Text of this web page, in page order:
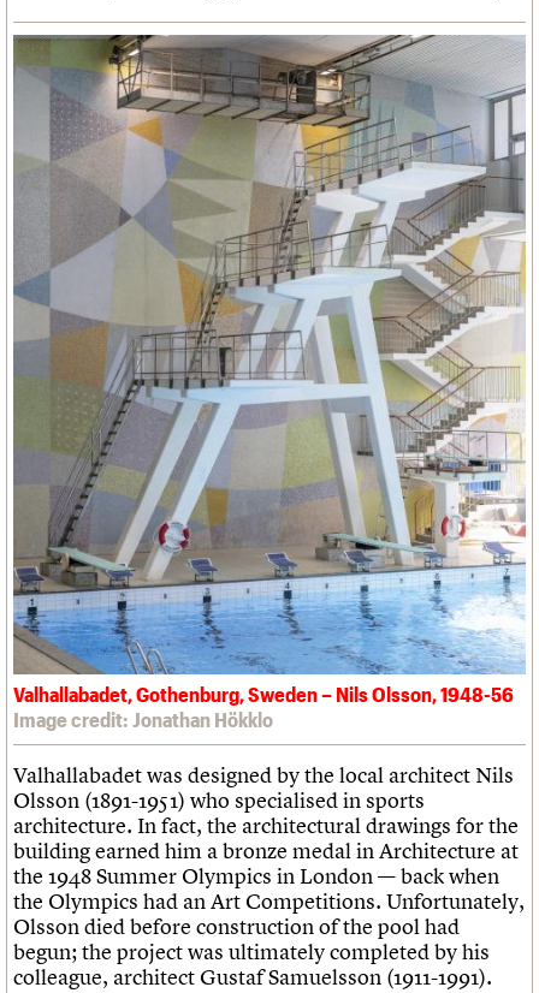
Valhallabadet, Gothenburg, Sweden – Nils Olsson, 1948-56
Image credit: Jonathan Hökklo
Valhallabadet was designed by the local architect Nils
Olsson (1891-1951) who specialised in sports
architecture. In fact, the architectural drawings for the
building earned him a bronze medal in Architecture at
the 1948 Summer Olympics in London — back when
the Olympics had an Art Competitions. Unfortunately,
Olsson died before construction of the pool had
begun; the project was ultimately completed by his
colleague, architect Gustaf Samuelsson (1911-1991).